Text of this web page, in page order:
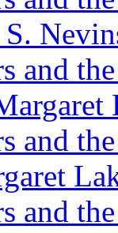
and
and
and